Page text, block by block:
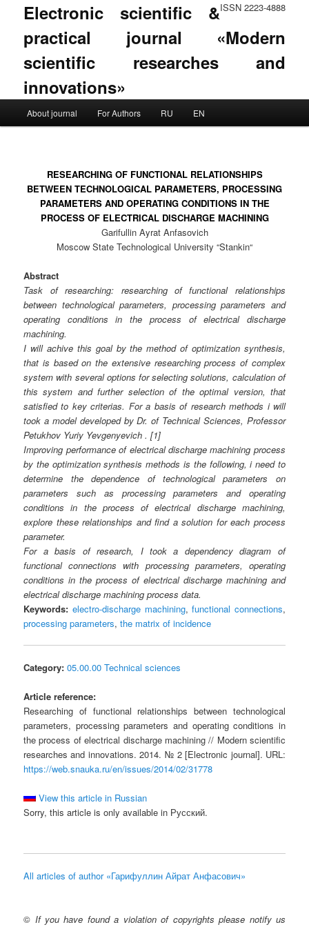
ISSN 2223-4888
Electronic scientific &
practical journal «Modern
scientific researches and
innovations»
Skip to primary content
Skip to secondary content
About journal For Authors RU EN
RESEARCHING OF FUNCTIONAL RELATIONSHIPS
BETWEEN TECHNOLOGICAL PARAMETERS, PROCESSING
PARAMETERS AND OPERATING CONDITIONS IN THE
PROCESS OF ELECTRICAL DISCHARGE MACHINING
Garifullin Ayrat Anfasovich
Moscow State Technological University “Stankin“
Abstract
Task of researching: researching of functional relationships
between technological parameters, processing parameters and
operating conditions in the process of electrical discharge
machining.
I will achive this goal by the method of optimization synthesis,
that is based on the extensive researching process of complex
system with several options for selecting solutions, calculation of
this system and further selection of the optimal version, that
satisfied to key criterias. For a basis of research methods i will
took a model developed by Dr. of Technical Sciences, Professor
Petukhov Yuriy Yevgenyevich . [1]
Improving performance of electrical discharge machining process
by the optimization synthesis methods is the following, i need to
determine the dependence of technological parameters on
parameters such as processing parameters and operating
conditions in the process of electrical discharge machining,
explore these relationships and find a solution for each process
parameter.
For a basis of research, I took a dependency diagram of
functional connections with processing parameters, operating
conditions in the process of electrical discharge machining and
electrical discharge machining process data.
Keywords: electro-discharge machining,functional connections,
processing parameters,the matrix of incidence
Category: 05.00.00 Technical sciences
Article reference:
Researching of functional relationships between technological
parameters, processing parameters and operating conditions in
the process of electrical discharge machining // Modern scientific
researches and innovations. 2014. № 2 [Electronic journal]. URL:
https://web.snauka.ru/en/issues/2014/02/31778
View this article in Russian
Sorry, this article is only available in Русский.
All articles of author «Гарифуллин Айрат Анфасович»
© If you have found a violation of copyrights please notify us